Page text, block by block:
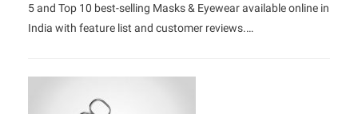
5 and Top 10 best-selling Masks & Eyewear available online in
India with feature list and customer reviews.…